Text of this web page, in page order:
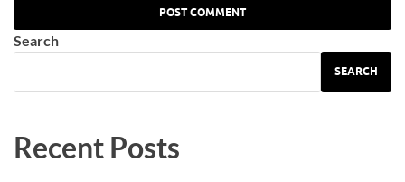
Search
SEARCH
Recent Posts